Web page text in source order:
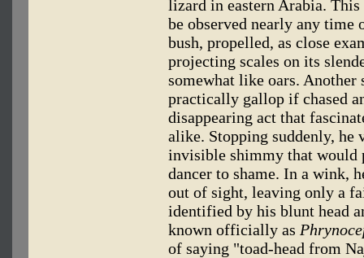
lizard in eastern Arabia.
be observed nearly any
bush, propelled, as close
projecting scales on its
somewhat like oars. Another
practically gallop if chased
disappearing act that
alike. Stopping suddenly,
invisible shimmy that would
dancer to shame. In a wink,
out of sight, leaving only a
identified by his blunt head
known officially as
of saying "toad-head from